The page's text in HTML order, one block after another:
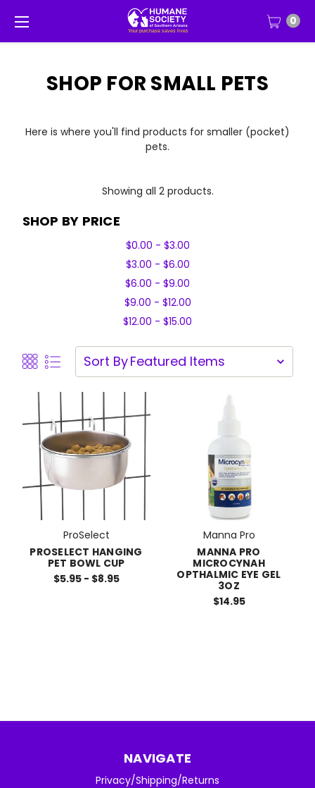
0
SHOP FOR SMALL PETS
Here is where you'll find products for smaller (pocket)
pets.
Showing all 2 products.
SHOP BY PRICE
$0.00 - $3.00
$3.00 - $6.00
$6.00 - $9.00
$9.00 - $12.00
$12.00 - $15.00
Sort By
ProSelect
PROSELECT HANGING
PET BOWL CUP
$5.95 - $8.95
Manna Pro
MANNA PRO
MICROCYNAH
OPTHALMIC EYE GEL
3OZ
$14.95
NAVIGATE
Privacy/Shipping/Returns